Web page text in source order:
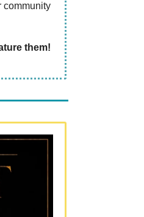
community
them!